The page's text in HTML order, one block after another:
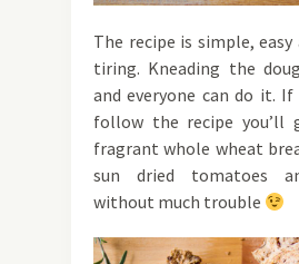
The recipe is simple,
tiring. Kneading the
and everyone can do it.
follow the recipe you’ll
fragrant whole wheat
sun dried tomatoes
without much trouble